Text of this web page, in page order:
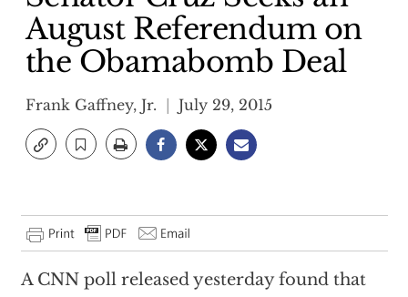
August Referendum on
the Obamabomb Deal
Frank Gaffney, Jr. July 29, 2015
A CNN poll released yesterday found that